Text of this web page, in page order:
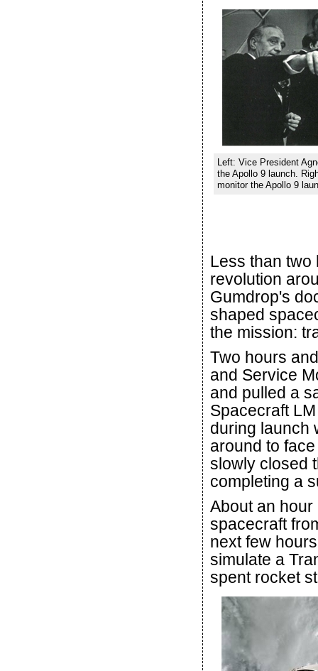
Left: Vice President
the Apollo 9 launch.
monitor the Apollo 9
Less than two
revolution
Gumdrop's
shaped
the mission:
Two hours
and Service
and pulled a
Spacecraft
during launch
around to
slowly closed
completing a
About an
spacecraft
next few
simulate a
spent rocket